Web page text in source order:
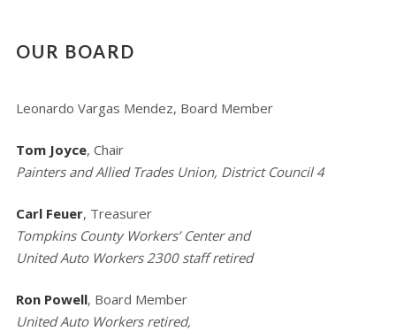
OUR BOARD
Leonardo Vargas Mendez, Board Member
Tom Joyce, Chair
Painters and Allied Trades Union, District Council 4
Carl Feuer, Treasurer
Tompkins County Workers’ Center and
United Auto Workers 2300 staff retired
Ron Powell, Board Member
United Auto Workers retired,